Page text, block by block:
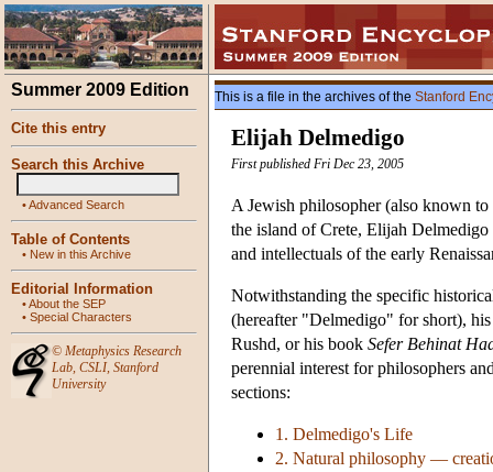
Summer 2009 Edition
Cite this entry
Search this Archive
•Advanced Search
Table of Contents
• New in this Archive
Editorial Information
•About the SEP
• Special Characters
© Metaphysics Research
Lab, CSLI, Stanford
University
This is a file in the archives of the Stanford
Elijah Delmedigo
First published Fri Dec 23, 2005
A Jewish philosopher (also known to
the island of Crete, Elijah
and intellectuals of the early
Notwithstanding the specific
(hereafter "Delmedigo" for short),
Rushd, or his book Sefer Behinat
perennial interest for philosophers
sections:
1. Delmedigo's Life
2. Natural philosophy —